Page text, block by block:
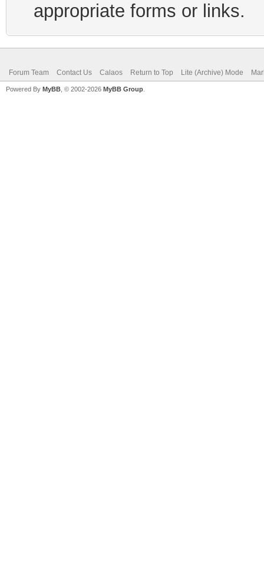
appropriate forms or links.
Forum Team Contact Us Calaos Return to Top Lite (Archive) Mode
Powered By MyBB , © 2002-2026 MyBB Group